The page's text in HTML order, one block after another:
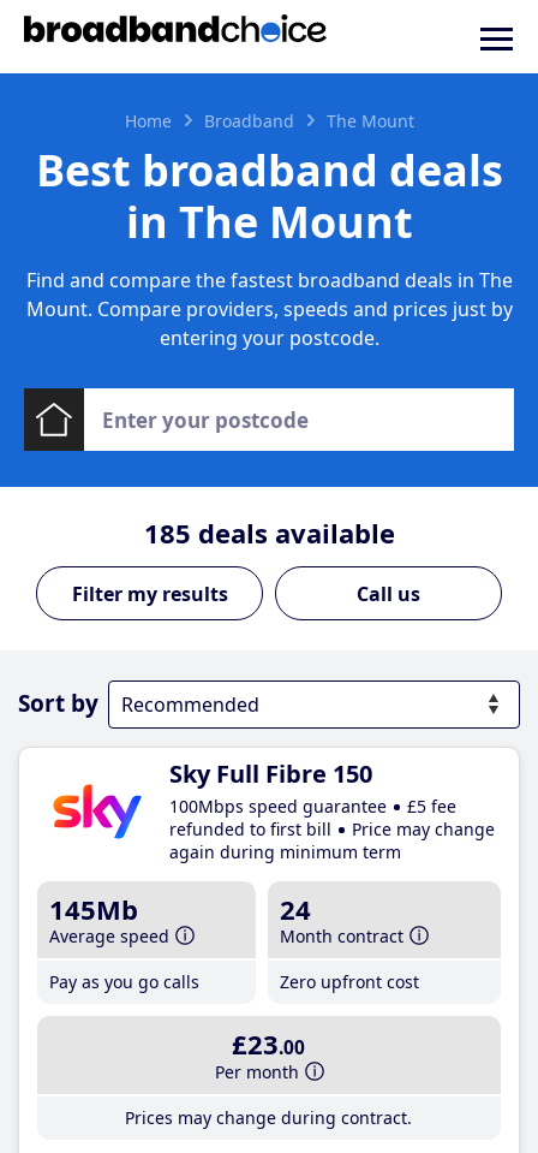
Home Broadband The Mount
Best broadband deals
in The Mount
Find and compare the fastest broadband deals in The
Mount. Compare providers, speeds and prices just by
entering your postcode.
185 deals available
Call us
Sort by
Sky Full Fibre 150
100Mbps speed guarantee
£5 fee
refunded to first bill
Price may change
again during minimum term
145Mb
Average speed
Pay as you go calls
24
Month contract
Zero upfront cost
£23.00
Per month
Prices may change during contract.